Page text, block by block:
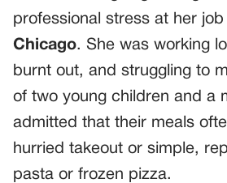
professional stress at her
Chicago. She was working
burnt out, and struggling to
of two young children and a
admitted that their meals
hurried takeout or simple,
pasta or frozen pizza.